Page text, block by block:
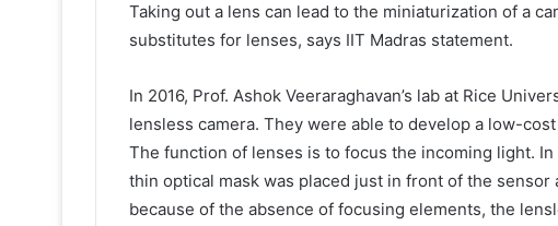
Taking out a lens can lead to the miniaturization of a
substitutes for lenses, says IIT Madras statement.
In 2016, Prof. Ashok Veeraraghavan’s lab at Rice
lensless camera. They were able to develop a low-
The function of lenses is to focus the incoming light.
thin optical mask was placed just in front of the sensor
because of the absence of focusing elements, the